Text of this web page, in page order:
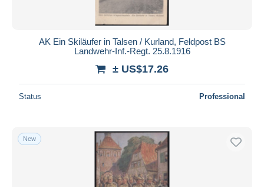
AK Ein Skiläufer in Talsen / Kurland, Feldpost BS
Landwehr-Inf.-Regt. 25.8.1916
± US$17.26
Status Professional
New